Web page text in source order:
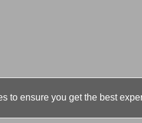
to ensure you get the best